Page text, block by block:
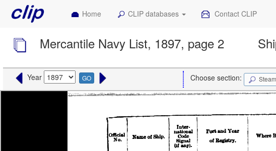
Home CLIP databases Contact CLIP
Mercantile Navy List, 1897, page 2
Year GO Choose section: Steam